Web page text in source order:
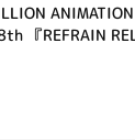
ANIMATION
『REFRAIN